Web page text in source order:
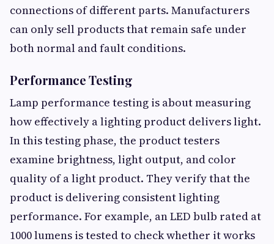
connections of different parts. Manufacturers
can only sell products that remain safe under
both normal and fault conditions.
Performance Testing
Lamp performance testing is about measuring
how effectively a lighting product delivers light.
In this testing phase, the product testers
examine brightness, light output, and color
quality of a light product. They verify that the
product is delivering consistent lighting
performance. For example, an LED bulb rated at
1000 lumens is tested to check whether it works